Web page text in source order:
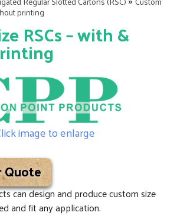
printing
RSCs – with &
image to enlarge
Quote
can design and produce custom size
and fit any application.